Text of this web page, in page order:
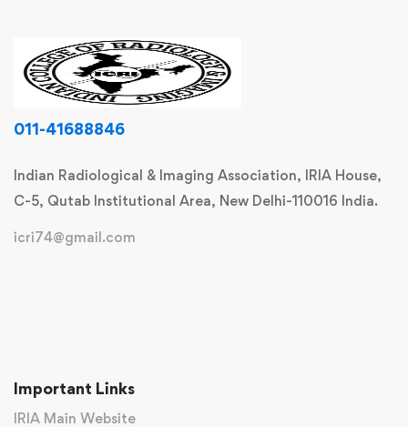
011-41688846
Indian Radiological & Imaging Association, IRIA House,
C-5, Qutab Institutional Area, New Delhi-110016 India.
icri74@gmail.com
Important Links
IRIA Main Website